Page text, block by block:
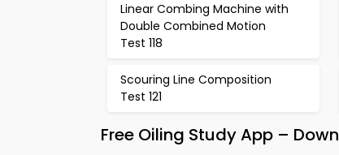
Linear Combing Machine with
Double Combined Motion
Test 118
Scouring Line Composition
Test 121
Free Oiling Study App –